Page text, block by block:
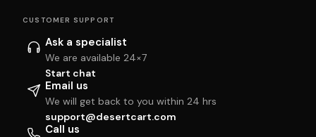
CUSTOMER SUPPORT
Ask a specialist
We are available 24×7
Start chat
Email us
We will get back to you within 24 hrs
support@desertcart.com
Call us